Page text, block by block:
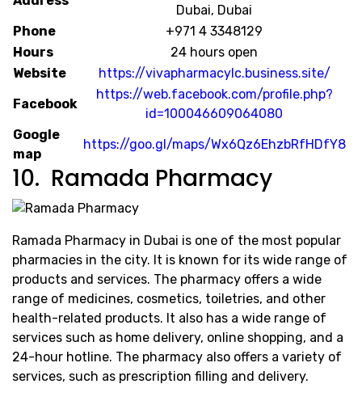
Dubai, Dubai
Phone
+971 4 3348129
Hours
24 hours open
Website
https://vivapharmacylc.business.site/
Facebook
https://web.facebook.com/profile.php?
id=100046609064080
Google
map
https://goo.gl/maps/Wx6Qz6EhzbRfHDfY8
10. Ramada Pharmacy
Ramada Pharmacy in Dubai is one of the most popular
pharmacies in the city. It is known for its wide range of
products and services. The pharmacy offers a wide
range of medicines, cosmetics, toiletries, and other
health-related products. It also has a wide range of
services such as home delivery, online shopping, and a
24-hour hotline. The pharmacy also offers a variety of
services, such as prescription filling and delivery.